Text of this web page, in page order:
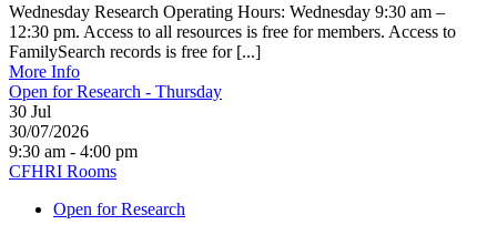
Wednesday Research Operating Hours: Wednesday 9:30 am –
12:30 pm. Access to all resources is free for members. Access to
FamilySearch records is free for [...]
More Info
Open for Research - Thursday
30 Jul
30/07/2026
9:30 am - 4:00 pm
CFHRI Rooms
Open for Research